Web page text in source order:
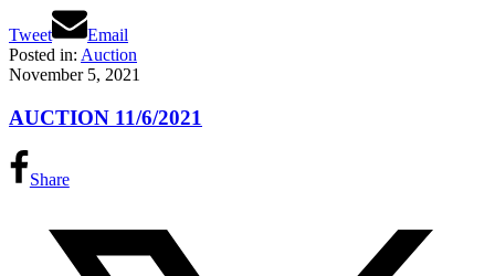
Tweet
Email
Posted in: Auction
November 5, 2021
AUCTION 11/6/2021
Share